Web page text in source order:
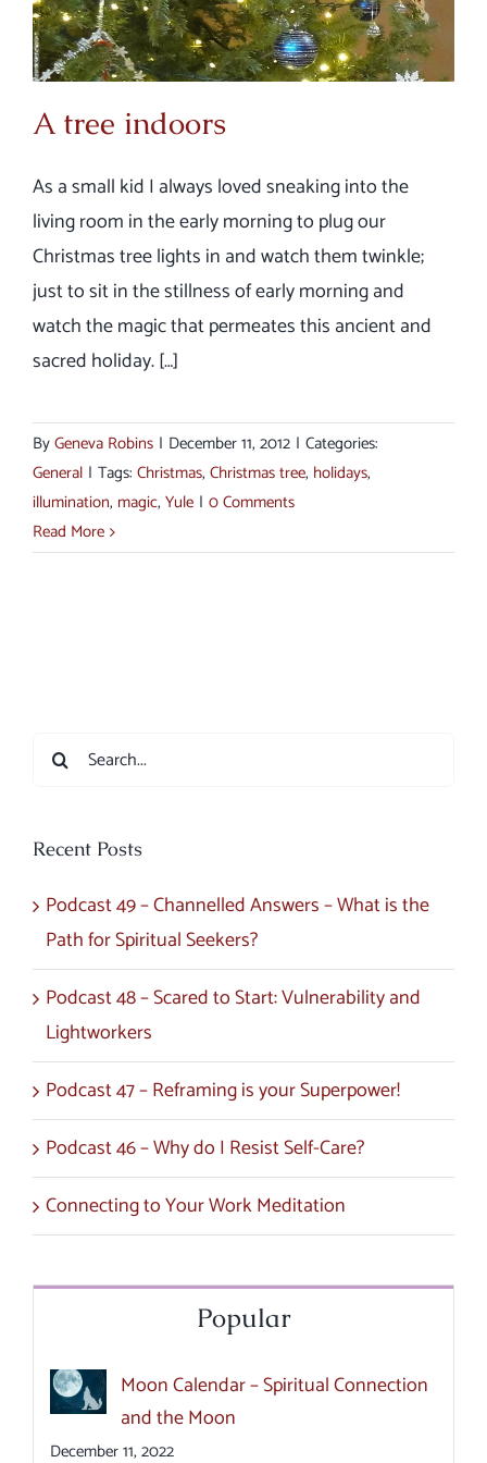
A tree indoors
As a small kid I always loved sneaking into the
living room in the early morning to plug our
Christmas tree lights in and watch them twinkle;
just to sit in the stillness of early morning and
watch the magic that permeates this ancient and
sacred holiday. […]
ByGeneva Robins | December 11, 2012 | Categories:
General | Tags: Christmas, Christmas tree, holidays,
illumination, magic, Yule | 0 Comments
Read More
Search
Recent Posts
Podcast 49 – Channelled Answers – What is the
Path for Spiritual Seekers?
Podcast 48 – Scared to Start: Vulnerability and
Lightworkers
Podcast 47 – Reframing is your Superpower!
Podcast 46 – Why do I Resist Self-Care?
Connecting to Your Work Meditation
Popular
Moon Calendar – Spiritual Connection
and the Moon
December 11, 2022